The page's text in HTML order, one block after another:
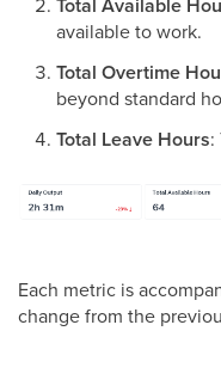
available to work.
Total Overtime
beyond standard
Total Leave Hours:
Each metric is
change from the